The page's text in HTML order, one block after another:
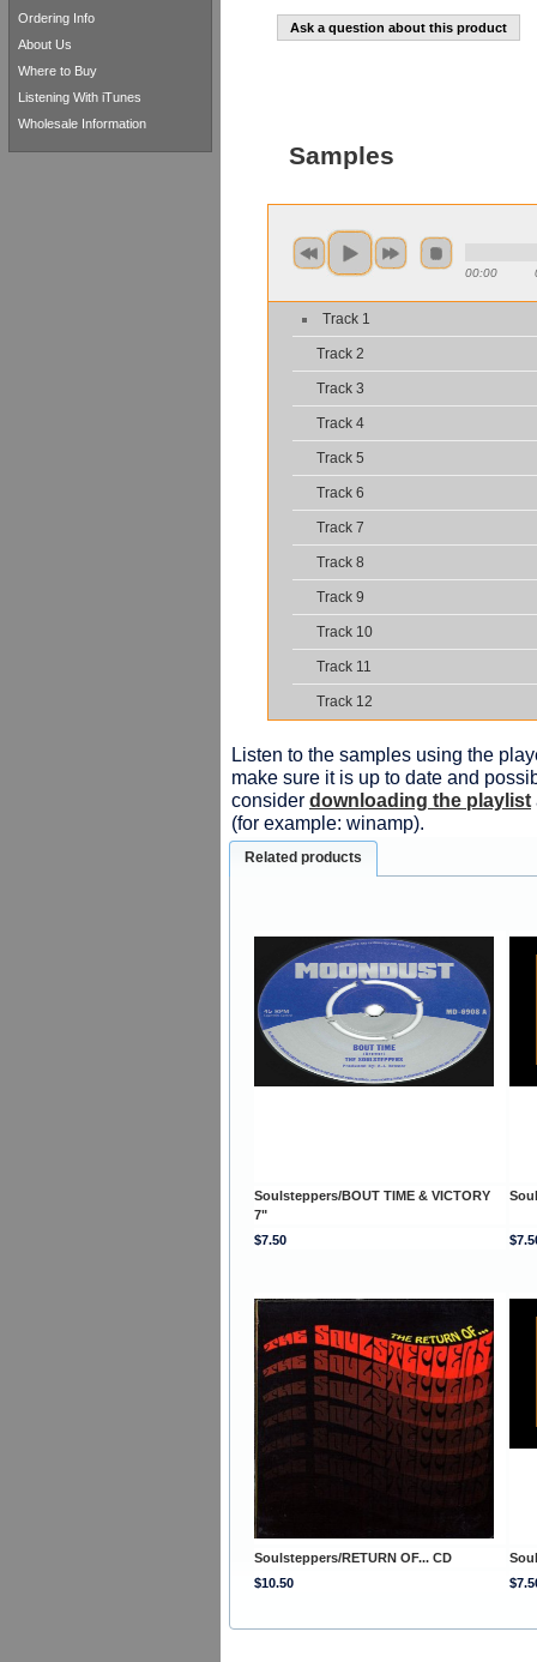
Ask a question about this product
Samples
00:00
Track 1
Track 2
Track 3
Track 4
Track 5
Track 6
Track 7
Track 8
Track 9
Track 10
Track 11
Track 12
Listen to the samples using the
make sure it is up to date and
consider downloading the playlist
(for example: winamp).
Related products
Soulsteppers/BOUT TIME & VICTORY
7"
$7.50
Soulsteppers/RETURN OF... CD
$10.50
Ordering Info
About Us
Where to Buy
Listening With iTunes
Wholesale Information